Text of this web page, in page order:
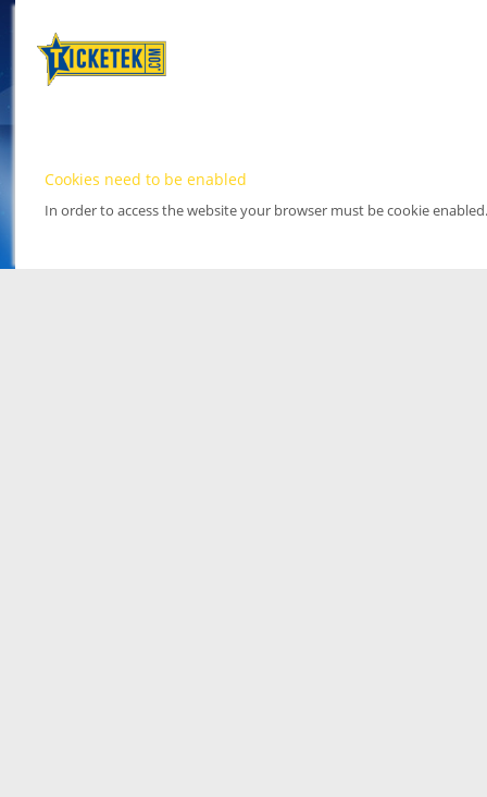
Cookies need to be enabled
In order to access the website your browser must be cookie enabled.